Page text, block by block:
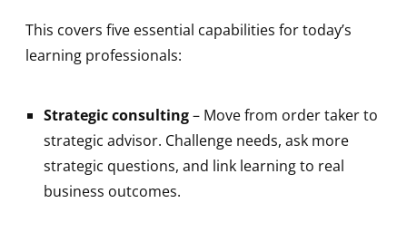
This covers five essential capabilities for today’s
learning professionals:
Strategic consulting– Move from order taker to
strategic advisor. Challenge needs, ask more
strategic questions, and link learning to real
business outcomes.